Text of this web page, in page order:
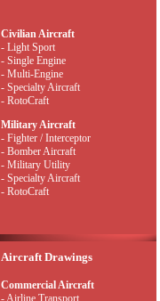
Civilian Aircraft
- Light Sport
- Single Engine
- Multi-Engine
- Specialty Aircraft
- RotoCraft
Military Aircraft
- Fighter / Interceptor
- Bomber Aircraft
- Military Utility
- Specialty Aircraft
- RotoCraft
Aircraft Drawings
Commercial Aircraft
- Airline Transport